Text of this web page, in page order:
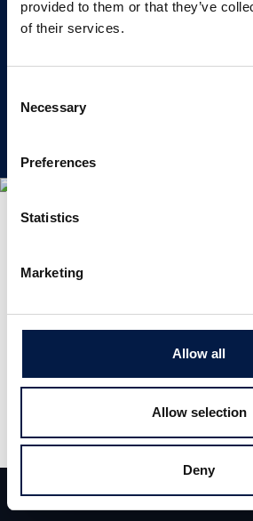
provided to them or that they’ve
of their services.
Selection
Necessary
Preferences
Statistics
Marketing
Allow all
Allow selection
Deny
Team Deals
Unsere Services
Unsere Sektoren
Deutschland